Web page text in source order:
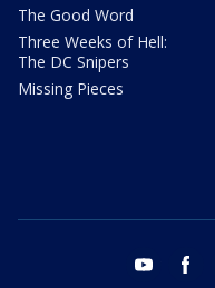
The Good Word
Three Weeks of Hell:
The DC Snipers
Missing Pieces
youtube